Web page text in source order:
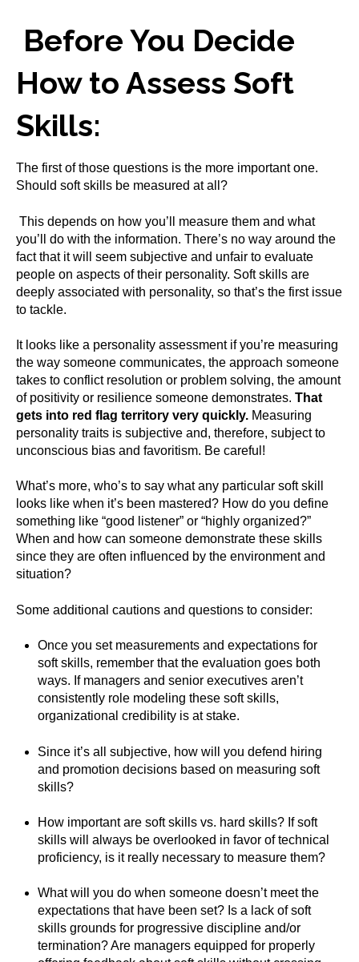
Before You Decide
How to Assess Soft
Skills:
The first of those questions is the more important one.
Should soft skills be measured at all?
This depends on how you’ll measure them and what
you’ll do with the information. There’s no way around the
fact that it will seem subjective and unfair to evaluate
people on aspects of their personality. Soft skills are
deeply associated with personality, so that’s the first issue
to tackle.
It looks like a personality assessment if you’re measuring
the way someone communicates, the approach someone
takes to conflict resolution or problem solving, the amount
of positivity or resilience someone demonstrates. That
gets into red flag territory very quickly. Measuring
personality traits is subjective and, therefore, subject to
unconscious bias and favoritism. Be careful!
What’s more, who’s to say what any particular soft skill
looks like when it’s been mastered? How do you define
something like “good listener” or “highly organized?”
When and how can someone demonstrate these skills
since they are often influenced by the environment and
situation?
Some additional cautions and questions to consider:
Once you set measurements and expectations for
soft skills, remember that the evaluation goes both
ways. If managers and senior executives aren’t
consistently role modeling these soft skills,
organizational credibility is at stake.
Since it’s all subjective, how will you defend hiring
and promotion decisions based on measuring soft
skills?
How important are soft skills vs. hard skills? If soft
skills will always be overlooked in favor of technical
proficiency, is it really necessary to measure them?
What will you do when someone doesn’t meet the
expectations that have been set? Is a lack of soft
skills grounds for progressive discipline and/or
termination? Are managers equipped for properly